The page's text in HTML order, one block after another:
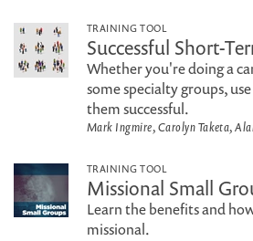
TRAINING TOOL
Successful Short-
Whether you're doing a
some specialty groups,
them successful.
Mark Ingmire, Carolyn Taketa,
TRAINING TOOL
Missional Small
Learn the benefits and
missional.